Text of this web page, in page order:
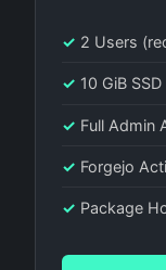
✓ 2 Users
✓ 10 GiB
✓ Full Admin
✓ Forgejo
✓ Package